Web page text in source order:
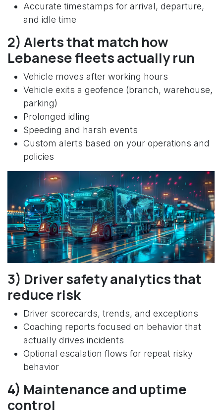
Accurate timestamps for arrival, departure,
and idle time
2) Alerts that match how
Lebanese fleets actually run
Vehicle moves after working hours
Vehicle exits a geofence (branch, warehouse,
parking)
Prolonged idling
Speeding and harsh events
Custom alerts based on your operations and
policies
3) Driver safety analytics that
reduce risk
Driver scorecards, trends, and exceptions
Coaching reports focused on behavior that
actually drives incidents
Optional escalation flows for repeat risky
behavior
4) Maintenance and uptime
control